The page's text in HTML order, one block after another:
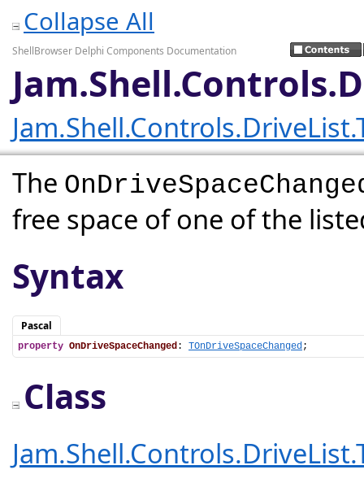
Collapse All
ShellBrowser Delphi Components Documentation
The
free space of one of the
Syntax
Pascal
property OnDriveSpaceChanged: TOnDriveSpaceChanged;
Class